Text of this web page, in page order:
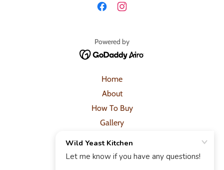
Powered by
Home
About
How To Buy
Gallery
Posts